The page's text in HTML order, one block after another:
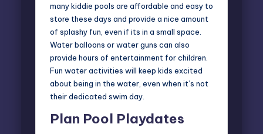
many kiddie pools are affordable and easy to
store these days and provide a nice amount
of splashy fun, even if its in a small space.
Water balloons or water guns can also
provide hours of entertainment for children.
Fun water activities will keep kids excited
about being in the water, even when it’s not
their dedicated swim day.
Plan Pool Playdates